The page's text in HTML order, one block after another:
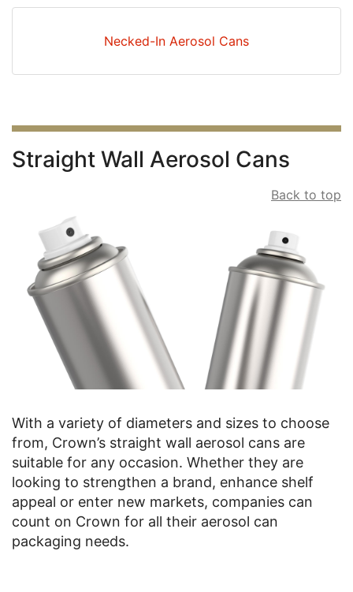
Necked-In Aerosol Cans
Straight Wall Aerosol Cans
Back to top
With a variety of diameters and sizes to choose
from, Crown’s straight wall aerosol cans are
suitable for any occasion. Whether they are
looking to strengthen a brand, enhance shelf
appeal or enter new markets, companies can
count on Crown for all their aerosol can
packaging needs.